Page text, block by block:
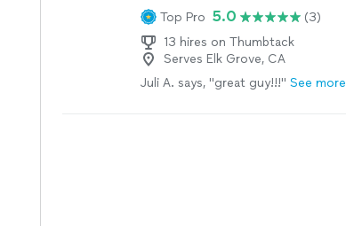
Top Pro 5.0
(3)
13 hires on Thumbtack
Serves Elk Grove, CA
Juli A. says, "great guy!!!" See more